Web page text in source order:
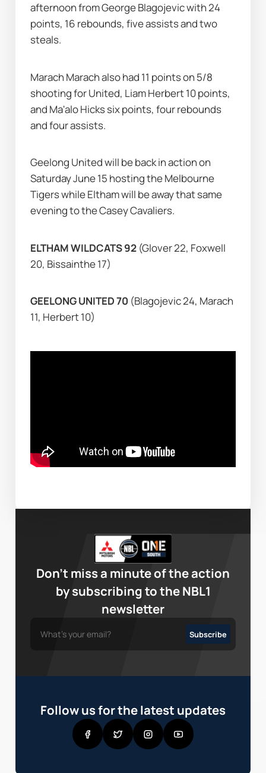
afternoon from George Blagojevic with 24
points, 16 rebounds, five assists and two
steals.
Marach Marach also had 11 points on 5/8
shooting for United, Liam Herbert 10 points,
and Ma'alo Hicks six points, four rebounds
and four assists.
Geelong United will be back in action on
Saturday June 15 hosting the Melbourne
Tigers while Eltham will be away that same
evening to the Casey Cavaliers.
ELTHAM WILDCATS 92 (Glover 22, Foxwell
20, Bissainthe 17)
GEELONG UNITED 70 (Blagojevic 24, Marach
11, Herbert 10)
Don’t miss a minute of the action
by subscribing to the NBL1
newsletter
Follow us for the latest updates